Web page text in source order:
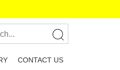
CONTACT US